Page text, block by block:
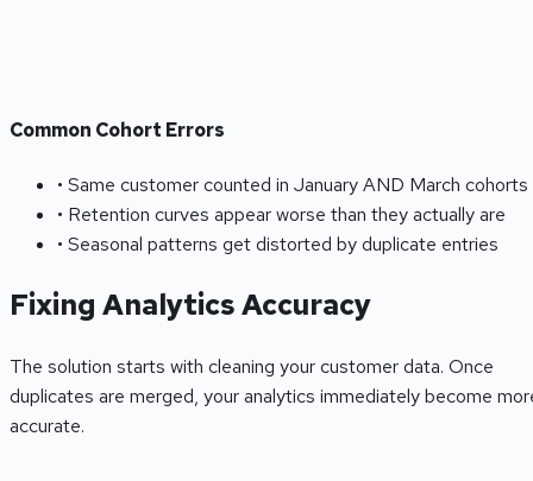
Common Cohort Errors
• Same customer counted in January AND March cohorts
• Retention curves appear worse than they actually are
• Seasonal patterns get distorted by duplicate entries
Fixing Analytics Accuracy
The solution starts with cleaning your customer data. Once
duplicates are merged, your analytics immediately become
accurate.